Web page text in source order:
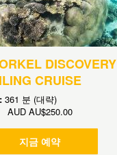
DISCOVERY
CRUISE
361 분 (대략)
AUD AU$250.00
지금 예약